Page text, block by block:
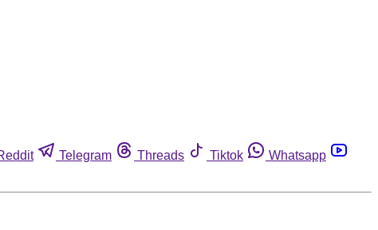
Telegram Threads Tiktok
Whatsapp